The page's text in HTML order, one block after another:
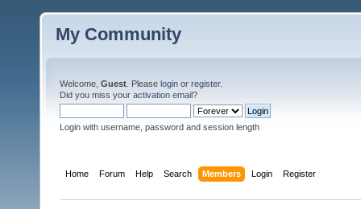
My Community
Welcome, Guest . Please login or register.
Did you miss your activation email?
Login with username, password and session length
Home Forum Help Search Members Login Register